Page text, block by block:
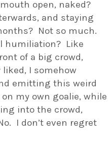
open, naked?
and staying
Not so much.
humiliation? Like
of a big crowd,
I somehow
emitting this weird
my own goalie, while
into the crowd,
I don’t even regret